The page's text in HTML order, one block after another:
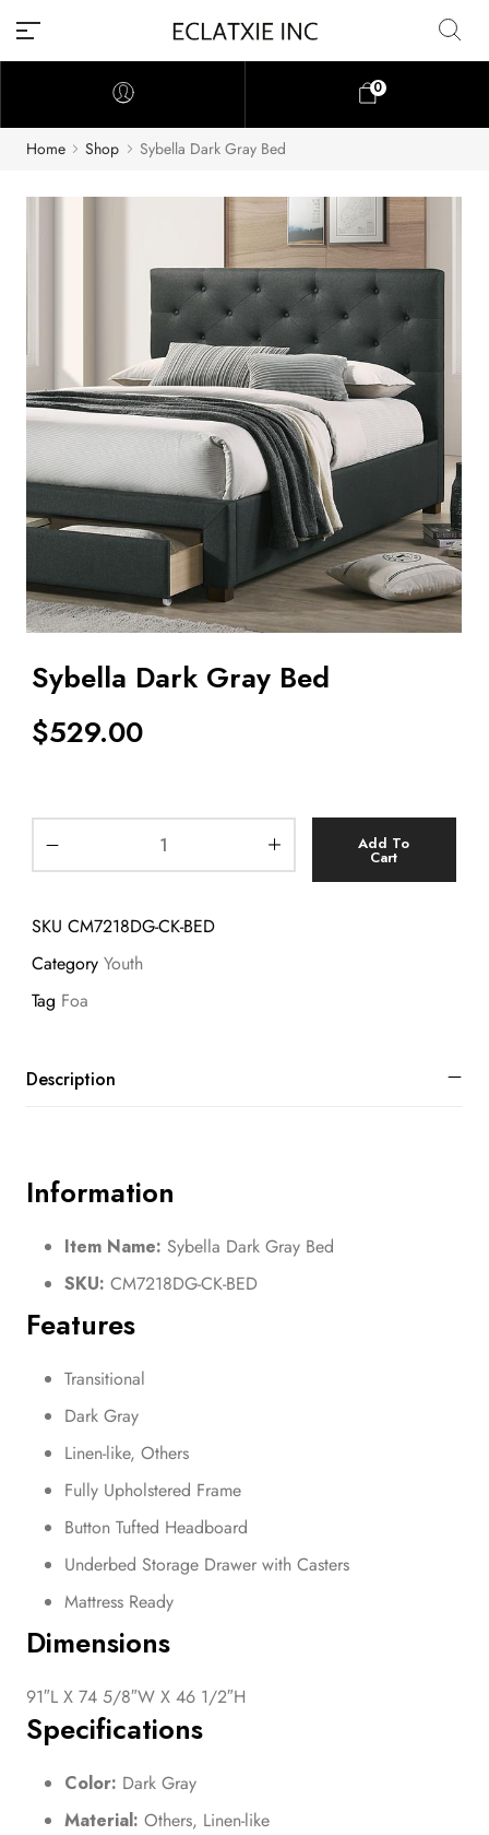
0
Home Shop Sybella Dark Gray Bed
Sybella Dark Gray Bed
$529.00
Add To
Cart
SKU CM7218DG-CK-BED
Category Youth
Tag Foa
Description
Information
Item Name: Sybella Dark Gray Bed
SKU: CM7218DG-CK-BED
Features
Transitional
Dark Gray
Linen-like, Others
Fully Upholstered Frame
Button Tufted Headboard
Underbed Storage Drawer with Casters
Mattress Ready
Dimensions
91″L X 74 5/8″W X 46 1/2″H
Specifications
Color: Dark Gray
Material: Others, Linen-like